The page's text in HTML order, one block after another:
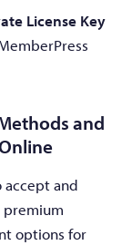
License Key
and
accept and
premium
options for